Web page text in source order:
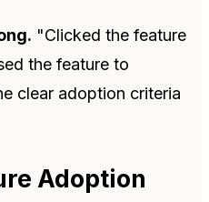
"Clicked the feature
the feature to
clear adoption criteria
Adoption